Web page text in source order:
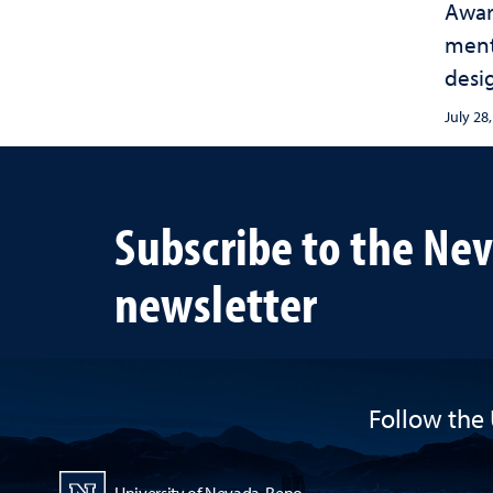
July
Subscribe to the
newsletter
Follow the